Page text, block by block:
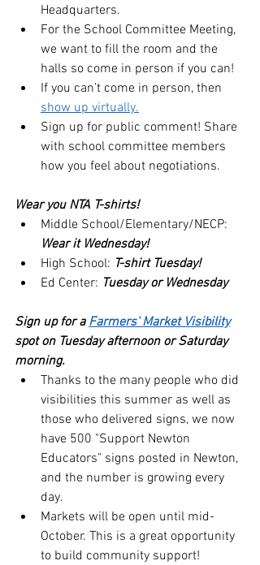
Headquarters.
For the School Committee Meeting,
we want to fill the room and the
halls so come in person if you can!
If you can’t come in person, then
show up virtually.
Sign up for public comment! Share
with school committee members
how you feel about negotiations.
Wear you NTA T-shirts!
Middle School/Elementary/NECP:
Wear it Wednesday!
High School: T-shirt Tuesday!
Ed Center: Tuesday or Wednesday
Sign up for a Farmers' Market Visibility
spot on Tuesday afternoon or Saturday
morning.
Thanks to the many people who did
visibilities this summer as well as
those who delivered signs, we now
have 500 "Support Newton
Educators" signs posted in Newton,
and the number is growing every
day.
Markets will be open until mid-
October. This is a great opportunity
to build community support!